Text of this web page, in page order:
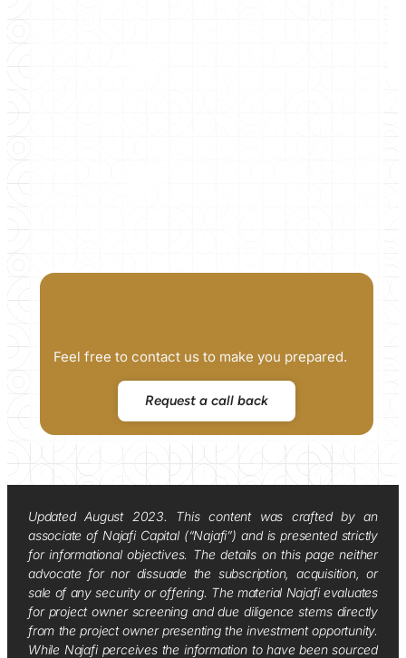
Feel free to contact us to make you prepared.
Request a call back
Updated August 2023. This content was crafted by an
associate of Najafi Capital (“Najafi”) and is presented strictly
for informational objectives. The details on this page neither
advocate for nor dissuade the subscription, acquisition, or
sale of any security or offering. The material Najafi evaluates
for project owner screening and due diligence stems directly
from the project owner presenting the investment opportunity.
While Najafi perceives the information to have been sourced